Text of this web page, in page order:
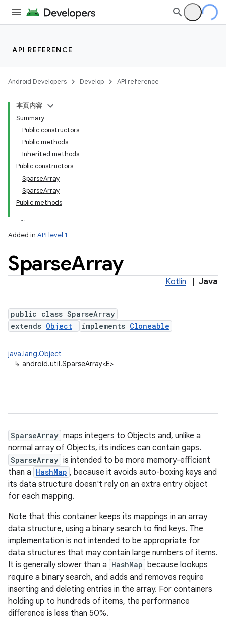
API REFERENCE
Android Developers Develop API reference
本页内容
Summary
Public constructors
Public methods
Inherited methods
Public constructors
SparseArray
SparseArray
Public methods
Added in API level 1
SparseArray
Kotlin Java
public class SparseArray
extends Object implements Cloneable
java.lang.Object
↳ android.util.SparseArray<E>
SparseArray maps integers to Objects and, unlike a
normal array of Objects, its indices can contain gaps.
SparseArray is intended to be more memory-efficient
than a HashMap , because it avoids auto-boxing keys and
its data structure doesn't rely on an extra entry object
for each mapping.
Note that this container keeps its mappings in an array
data structure, using a binary search to find keys. The
implementation is not intended to be appropriate for
data structures that may contain large numbers of items.
It is generally slower than a HashMap because lookups
require a binary search, and adds and removes require
inserting and deleting entries in the array. For containers
holding up to hundreds of items, the performance
difference is less than 50%.